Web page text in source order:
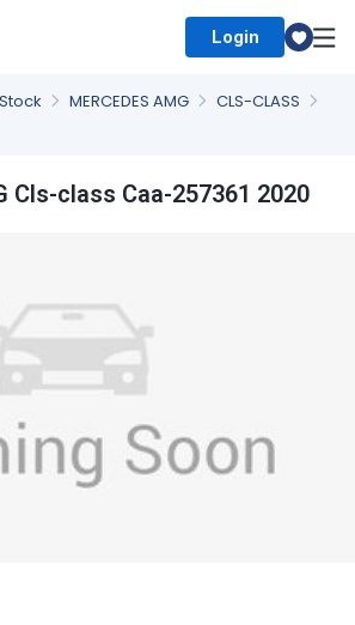
Login
MERCEDES AMG
CLS-CLASS
Cls-class Caa-257361 2020